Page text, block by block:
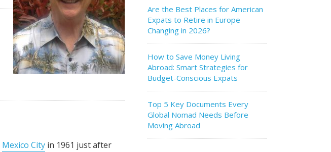
Mexico City in 1961 just after
Are the Best Places for American
Expats to Retire in Europe
Changing in 2026?
How to Save Money Living
Abroad: Smart Strategies for
Budget-Conscious Expats
Top 5 Key Documents Every
Global Nomad Needs Before
Moving Abroad